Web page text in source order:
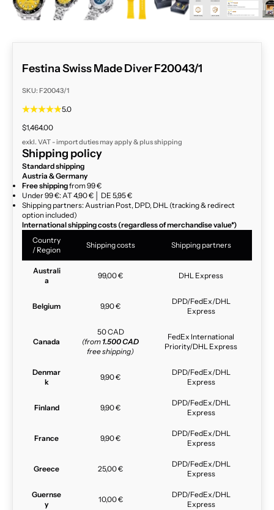
Festina Swiss Made Diver F20043/1
SKU: F20043/1
5.0
Sale price
$1,464.00
exkl. VAT - import duties may apply & plusshipping
Shipping policy
Standard shipping
Austria & Germany
Free shippingfrom 99 €
Under 99 €: AT 4,90 € │ DE 5,95 €
Shipping partners: Austrian Post, DPD, DHL (tracking & redirect
option included)
International shipping costs (regardless of merchandise value*)
Country
/ Region
Shipping costs Shipping partners
Australi
a
99,00 € DHL Express
Belgium 9,90 €
DPD/FedEx/DHL
Express
Canada
50 CAD
(from 1.500 CAD
free shipping)
FedEx International
Priority/DHL Express
Denmar
k
9,90 €
DPD/FedEx/DHL
Express
Finland 9,90 €
DPD/FedEx/DHL
Express
France 9,90 €
DPD/FedEx/DHL
Express
Greece 25,00 €
DPD/FedEx/DHL
Express
Guernse
y
10,00 €
DPD/FedEx/DHL
Express